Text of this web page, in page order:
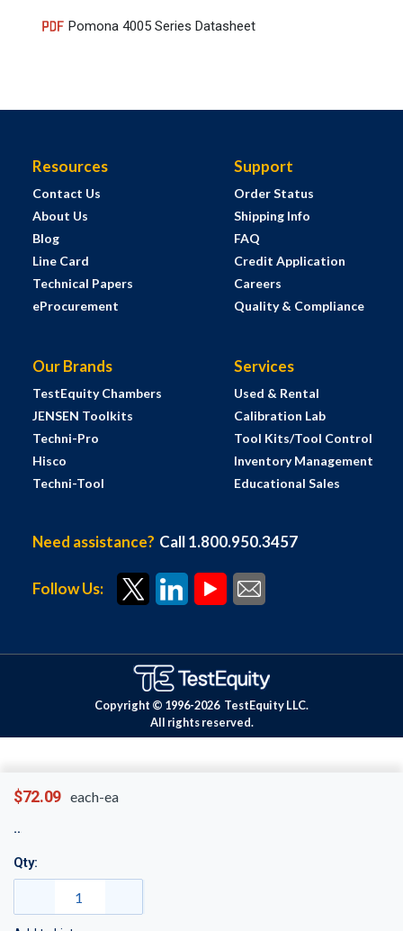
$72.09 each-ea
Qty:
Pomona 4005 Series Datasheet
Resources
Contact Us
About Us
Blog
Line Card
Technical Papers
eProcurement
Support
Order Status
Shipping Info
FAQ
Credit Application
Careers
Quality & Compliance
Our Brands
TestEquity Chambers
JENSEN Toolkits
Techni-Pro
Hisco
Techni-Tool
Services
Used & Rental
Calibration Lab
Tool Kits/Tool Control
Inventory Management
Educational Sales
Need assistance? Call 1.800.950.3457
Follow Us:
Copyright © 1996-2026 TestEquity LLC.
All rights reserved.